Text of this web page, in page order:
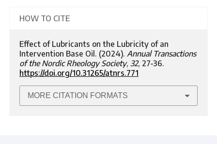
HOW TO CITE
Effect of Lubricants on the Lubricity of an
Intervention Base Oil. (2024). Annual Transactions
of the Nordic Rheology Society, 32, 27-36.
https://doi.org/10.31265/atnrs.771
MORE CITATION FORMATS